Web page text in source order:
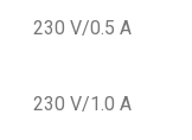
230 V/0.5 A
230 V/1.0 A